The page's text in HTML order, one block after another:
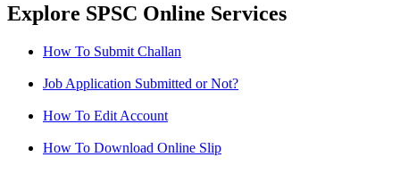
Explore SPSC Online Services
How To Submit Challan
Job Application Submitted or Not?
How To Edit Account
How To Download Online Slip